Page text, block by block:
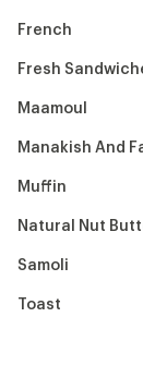
French
Fresh
Maamoul
Manakish And
Muffin
Natural Nut
Samoli
Toast